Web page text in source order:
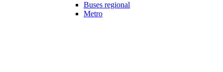
Buses regional
Metro